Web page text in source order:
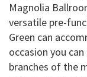
Magnolia
versatile pre-
Green can
occasion you
branches of the